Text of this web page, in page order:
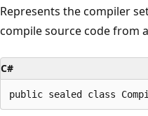
Represents the compiler
compile source code from
C#
public sealed class